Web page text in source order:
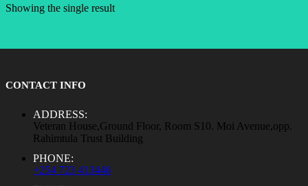
Showing the single result
CONTACT INFO
ADDRESS:
Veteran House,Ground Floor, Room S10. Moi Avenue,opp.
Rahimtula Trust Building
PHONE:
+254 723 413446